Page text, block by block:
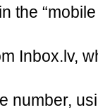
the
Inbox.lv,
number,